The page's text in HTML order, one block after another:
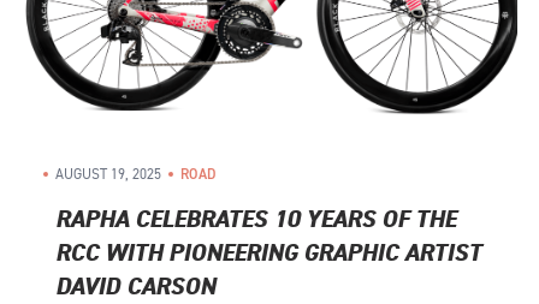
AUGUST 19, 2025 ROAD
RAPHA CELEBRATES 10 YEARS OF THE
RCC WITH PIONEERING GRAPHIC ARTIST
DAVID CARSON